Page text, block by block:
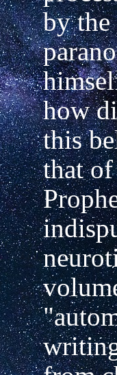
by the
how
this
that